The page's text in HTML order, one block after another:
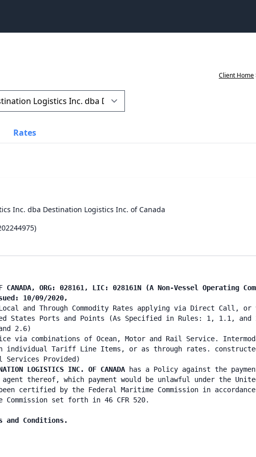
Client Home
Rates
Inc. dba Destination Logistics Inc. of Canada
CANADA, ORG: 028161, LIC: 028161N (A Non-Vessel Operating
10/09/2020,
and Through Commodity Rates applying via Direct Call, or
States Ports and Points (As Specified in Rules: 1, 1.1, and
2.6)
via combinations of Ocean, Motor and Rail Service.
Tariff Line Items, or as through rates.
Services Provided)
LOGISTICS INC. OF CANADA has a Policy against the
thereof, which payment would be unlawful under the
certified by the Federal Maritime Commission in
set forth in 46 CFR 520.
Conditions.